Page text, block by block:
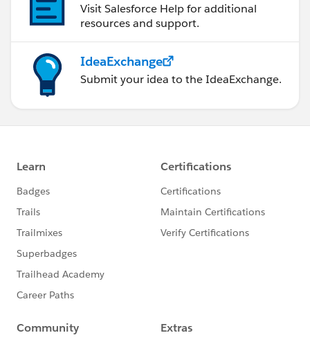
Visit Salesforce Help for additional
resources and support.
IdeaExchange
Submit your idea to the IdeaExchange.